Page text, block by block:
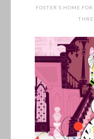
FOSTER’S HOME